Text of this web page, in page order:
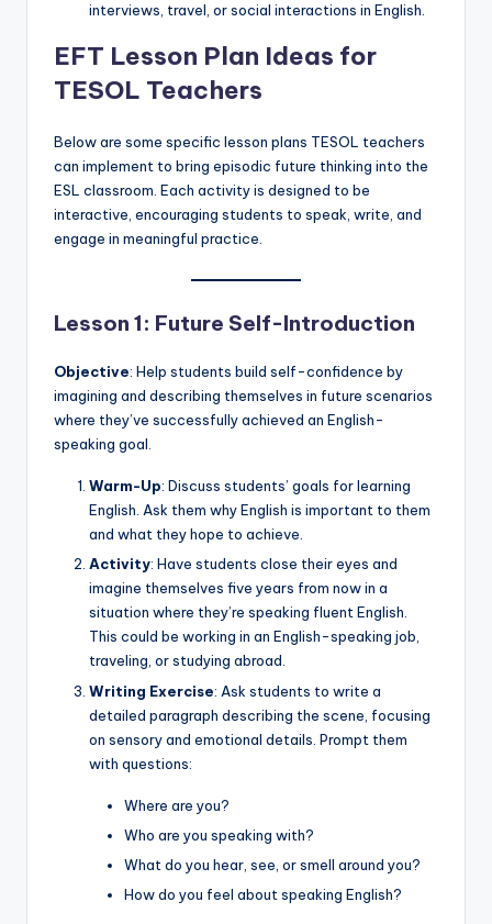
interviews, travel, or social interactions in English.
EFT Lesson Plan Ideas for
TESOL Teachers
Below are some specific lesson plans TESOL teachers
can implement to bring episodic future thinking into the
ESL classroom. Each activity is designed to be
interactive, encouraging students to speak, write, and
engage in meaningful practice.
Lesson 1: Future Self-Introduction
Objective: Help students build self-confidence by
imagining and describing themselves in future scenarios
where they’ve successfully achieved an English-
speaking goal.
Warm-Up: Discuss students’ goals for learning
English. Ask them why English is important to them
and what they hope to achieve.
Activity: Have students close their eyes and
imagine themselves five years from now in a
situation where they’re speaking fluent English.
This could be working in an English-speaking job,
traveling, or studying abroad.
Writing Exercise: Ask students to write a
detailed paragraph describing the scene, focusing
on sensory and emotional details. Prompt them
with questions:
Where are you?
Who are you speaking with?
What do you hear, see, or smell around you?
How do you feel about speaking English?